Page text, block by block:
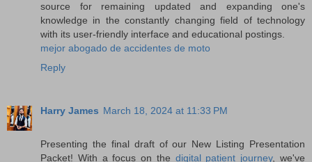
source for remaining updated and expanding one's
knowledge in the constantly changing field of technology
with its user-friendly interface and educational postings.
mejor abogado de accidentes de moto
Reply
Harry James March 18, 2024 at 11:33 PM
Presenting the final draft of our New Listing Presentation
Packet! With a focus on the digital patient journey, we've